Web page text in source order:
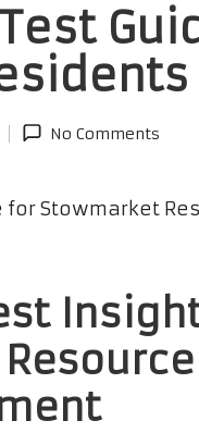
No Comments